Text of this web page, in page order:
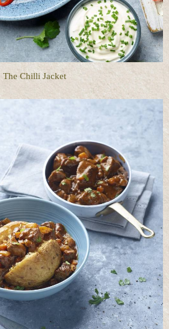
The Chilli Jacket